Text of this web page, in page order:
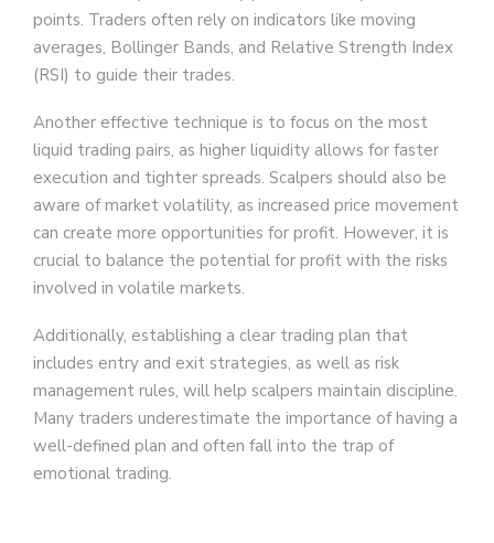
points. Traders often rely on indicators like moving
averages, Bollinger Bands, and Relative Strength Index
(RSI) to guide their trades.
Another effective technique is to focus on the most
liquid trading pairs, as higher liquidity allows for faster
execution and tighter spreads. Scalpers should also be
aware of market volatility, as increased price movement
can create more opportunities for profit. However, it is
crucial to balance the potential for profit with the risks
involved in volatile markets.
Additionally, establishing a clear trading plan that
includes entry and exit strategies, as well as risk
management rules, will help scalpers maintain discipline.
Many traders underestimate the importance of having a
well-defined plan and often fall into the trap of
emotional trading.